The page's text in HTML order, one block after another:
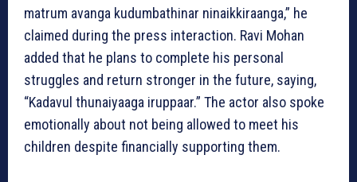
matrum avanga kudumbathinar ninaikkiraanga,” he
claimed during the press interaction. Ravi Mohan
added that he plans to complete his personal
struggles and return stronger in the future, saying,
“Kadavul thunaiyaaga iruppaar.” The actor also spoke
emotionally about not being allowed to meet his
children despite financially supporting them.